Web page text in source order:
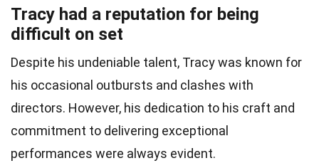
Tracy had a reputation for being
difficult on set
Despite his undeniable talent, Tracy was known for
his occasional outbursts and clashes with
directors. However, his dedication to his craft and
commitment to delivering exceptional
performances were always evident.